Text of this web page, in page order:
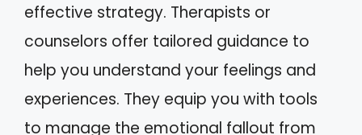
effective strategy. Therapists or
counselors offer tailored guidance to
help you understand your feelings and
experiences. They equip you with tools
to manage the emotional fallout from